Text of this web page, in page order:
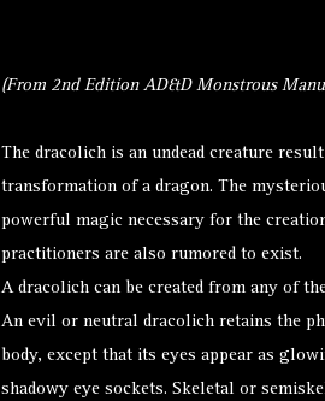
(From 2nd Edition AD&D Monstrous
The dracolich is an undead creature
transformation of a dragon. The
powerful magic necessary for the
practitioners are also rumored to exist.
A dracolich can be created from any of
An evil or neutral dracolich retains the
body, except that its eyes appear as
shadowy eye sockets. Skeletal or